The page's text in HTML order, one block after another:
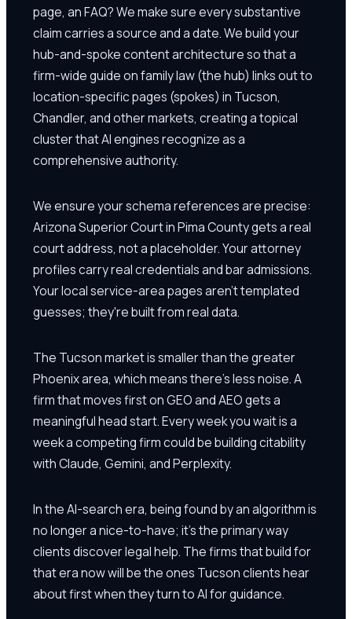
page, an FAQ? We make sure every substantive
claim carries a source and a date. We build your
hub-and-spoke content architecture so that a
firm-wide guide on family law (the hub) links out to
location-specific pages (spokes) in Tucson,
Chandler, and other markets, creating a topical
cluster that AI engines recognize as a
comprehensive authority.
We ensure your schema references are precise:
Arizona Superior Court in Pima County gets a real
court address, not a placeholder. Your attorney
profiles carry real credentials and bar admissions.
Your local service-area pages aren't templated
guesses; they're built from real data.
The Tucson market is smaller than the greater
Phoenix area, which means there's less noise. A
firm that moves first on GEO and AEO gets a
meaningful head start. Every week you wait is a
week a competing firm could be building citability
with Claude, Gemini, and Perplexity.
In the AI-search era, being found by an algorithm is
no longer a nice-to-have; it's the primary way
clients discover legal help. The firms that build for
that era now will be the ones Tucson clients hear
about first when they turn to AI for guidance.